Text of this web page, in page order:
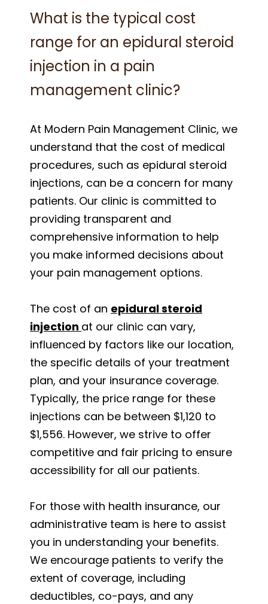
What is the typical cost
range for an epidural steroid
injection in a pain
management clinic?
At Modern Pain Management Clinic, we
understand that the cost of medical
procedures, such as epidural steroid
injections, can be a concern for many
patients. Our clinic is committed to
providing transparent and
comprehensive information to help
you make informed decisions about
your pain management options.
The cost of an epidural steroid
injection at our clinic can vary,
influenced by factors like our location,
the specific details of your treatment
plan, and your insurance coverage.
Typically, the price range for these
injections can be between $1,120 to
$1,556. However, we strive to offer
competitive and fair pricing to ensure
accessibility for all our patients.
For those with health insurance, our
administrative team is here to assist
you in understanding your benefits.
We encourage patients to verify the
extent of coverage, including
deductibles, co-pays, and any